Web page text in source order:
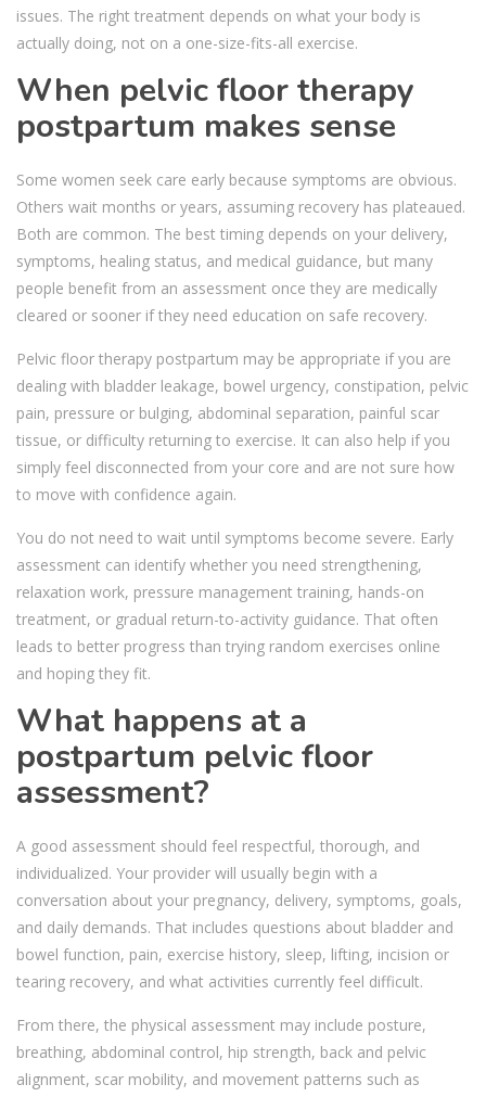
issues. The right treatment depends on what your body is
actually doing, not on a one-size-fits-all exercise.
When pelvic floor therapy
postpartum makes sense
Some women seek care early because symptoms are obvious.
Others wait months or years, assuming recovery has plateaued.
Both are common. The best timing depends on your delivery,
symptoms, healing status, and medical guidance, but many
people benefit from an assessment once they are medically
cleared or sooner if they need education on safe recovery.
Pelvic floor therapy postpartum may be appropriate if you are
dealing with bladder leakage, bowel urgency, constipation, pelvic
pain, pressure or bulging, abdominal separation, painful scar
tissue, or difficulty returning to exercise. It can also help if you
simply feel disconnected from your core and are not sure how
to move with confidence again.
You do not need to wait until symptoms become severe. Early
assessment can identify whether you need strengthening,
relaxation work, pressure management training, hands-on
treatment, or gradual return-to-activity guidance. That often
leads to better progress than trying random exercises online
and hoping they fit.
What happens at a
postpartum pelvic floor
assessment?
A good assessment should feel respectful, thorough, and
individualized. Your provider will usually begin with a
conversation about your pregnancy, delivery, symptoms, goals,
and daily demands. That includes questions about bladder and
bowel function, pain, exercise history, sleep, lifting, incision or
tearing recovery, and what activities currently feel difficult.
From there, the physical assessment may include posture,
breathing, abdominal control, hip strength, back and pelvic
alignment, scar mobility, and movement patterns such as